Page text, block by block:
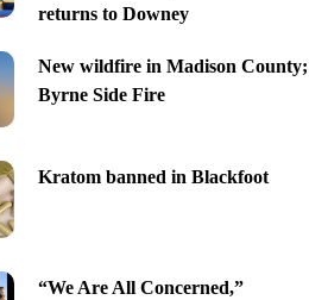
returns to Downey
New wildfire in Madison County;
Byrne Side Fire
Kratom banned in Blackfoot
“We Are All Concerned,”